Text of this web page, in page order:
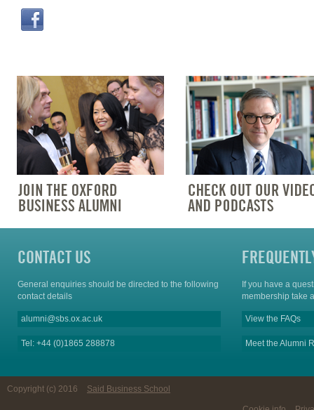
CONTACT US
General enquiries should be directed to the following
contact details
alumni@sbs.ox.ac.uk
Tel: +44 (0)1865 288878
If you have a
membership take
View the FAQs
Meet the Alumni
Copyright (c) 2016 Said Business School